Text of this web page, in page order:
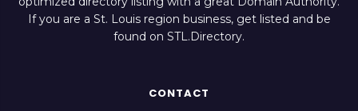
If you are a St. Louis region business, get listed and be
found on STL.Directory.
CONTACT